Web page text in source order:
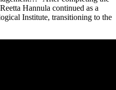
Hannula continued as a
Institute, transitioning to the